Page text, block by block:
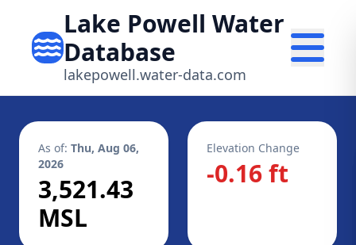
Lake Powell Water
Database
lakepowell.water-data.com
As of: Thu, Aug 06,
2026
3,521.43
MSL
Elevation Change
-0.16 ft